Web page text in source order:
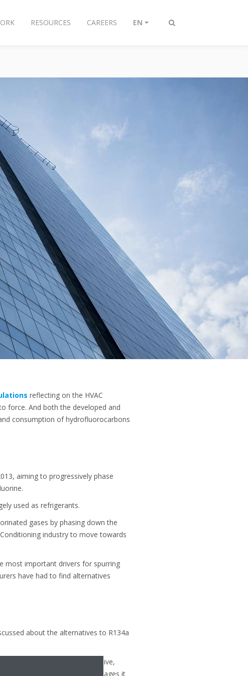
Toggle
RESOURCES CAREERS EN
reflecting on the HVAC
force. And both the developed and
consumption of hydrofluorocarbons
aiming to progressively phase
used as refrigerants.
gases by phasing down the
industry to move towards
most important drivers for spurring
have had to find alternatives
about the alternatives to R134a
are great low GWP alternative,
on R1234ze and the advantages it